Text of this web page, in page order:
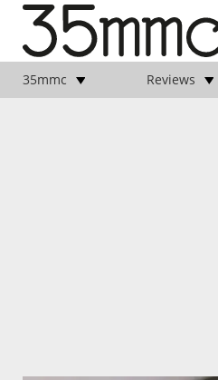
35mmc Reviews